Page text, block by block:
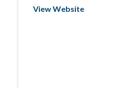
View Website